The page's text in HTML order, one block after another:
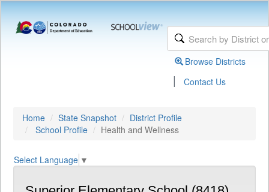
Browse Districts
| Contact Us
Home State Snapshot
District Profile
School Profile
Health and Wellness
Select Language ▼